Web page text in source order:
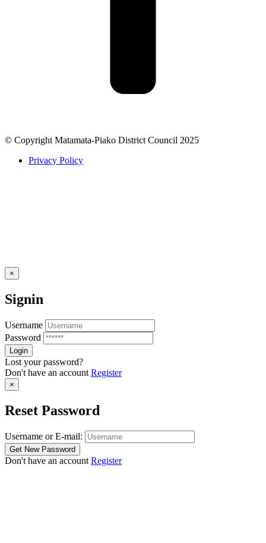
© Copyright Matamata-Piako District Council 2025
Privacy Policy
×
Signin
Username
Password
Lost your password?
Don't have an account Register
×
Reset Password
Username or E-mail:
Don't have an account Register